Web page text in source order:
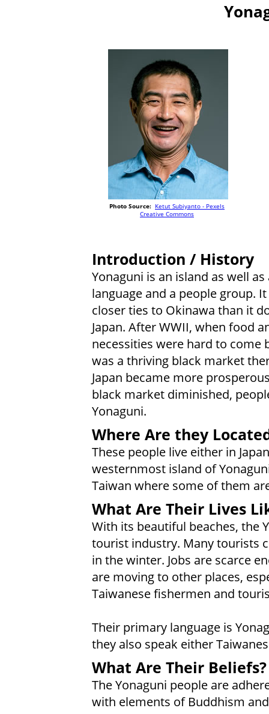
Photo Source: Ketut Subiyanto - Pexels
Creative Commons
Introduction / History
Yonaguni is an island as well as
language and a people group.
closer ties to Okinawa than it
Japan. After WWII, when food
necessities were hard to come
was a thriving black market
Japan became more
black market diminished,
Yonaguni.
Where Are they
These people live either in
westernmost island of
Taiwan where some of them
What Are Their Lives
With its beautiful beaches, the
tourist industry. Many tourists
in the winter. Jobs are scarce
are moving to other places,
Taiwanese fishermen and
Their primary language is
they also speak either
What Are Their Beliefs?
The Yonaguni people are
with elements of Buddhism